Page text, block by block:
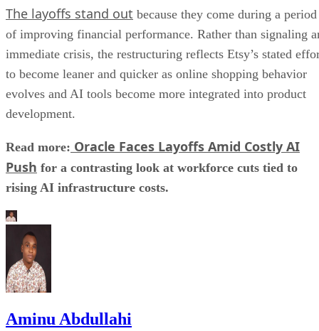
The layoffs stand out because they come during a period
of improving financial performance. Rather than signaling
immediate crisis, the restructuring reflects Etsy’s stated
to become leaner and quicker as online shopping behavior
evolves and AI tools become more integrated into product
development.
Read more: Oracle Faces Layoffs Amid Costly AI
Push for a contrasting look at workforce cuts tied to
rising AI infrastructure costs.
Aminu Abdullahi